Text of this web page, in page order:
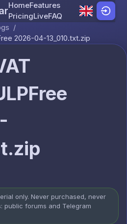
Skip to content
HomeFeatures
PricingLiveFAQ
/
2026-04-13_010.txt.zip
only. Never purchased, never
public forums and Telegram